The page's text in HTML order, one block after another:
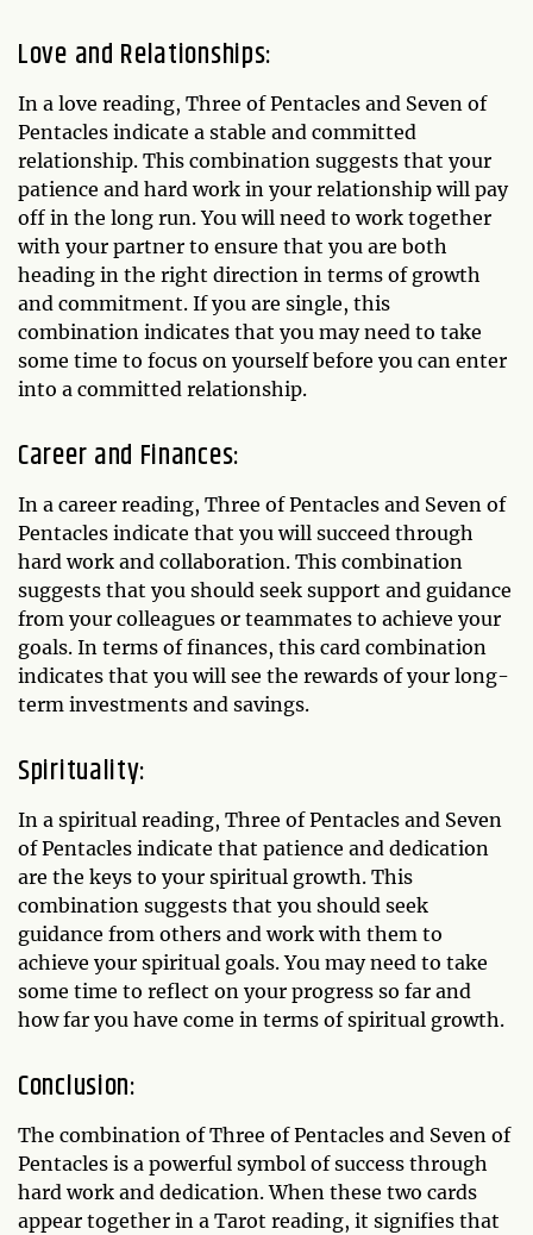
Love and Relationships:
In a love reading, Three of Pentacles and Seven of
Pentacles indicate a stable and committed
relationship. This combination suggests that your
patience and hard work in your relationship will pay
off in the long run. You will need to work together
with your partner to ensure that you are both
heading in the right direction in terms of growth
and commitment. If you are single, this
combination indicates that you may need to take
some time to focus on yourself before you can enter
into a committed relationship.
Career and Finances:
In a career reading, Three of Pentacles and Seven of
Pentacles indicate that you will succeed through
hard work and collaboration. This combination
suggests that you should seek support and guidance
from your colleagues or teammates to achieve your
goals. In terms of finances, this card combination
indicates that you will see the rewards of your long-
term investments and savings.
Spirituality:
In a spiritual reading, Three of Pentacles and Seven
of Pentacles indicate that patience and dedication
are the keys to your spiritual growth. This
combination suggests that you should seek
guidance from others and work with them to
achieve your spiritual goals. You may need to take
some time to reflect on your progress so far and
how far you have come in terms of spiritual growth.
Conclusion:
The combination of Three of Pentacles and Seven of
Pentacles is a powerful symbol of success through
hard work and dedication. When these two cards
appear together in a Tarot reading, it signifies that